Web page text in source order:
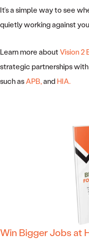
It’s a simple way to see
quietly working against
Learn more aboutVision 2
strategic partnerships
such asAPB,and HIA.
Win Bigger Jobs at